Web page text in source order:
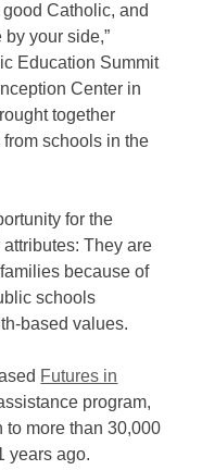
Catholic, and
your side,”
Education Summit
Center in
together
schools in the
for the
They are
because of
schools
based values.
Futures in
program,
more than 30,000
years ago.